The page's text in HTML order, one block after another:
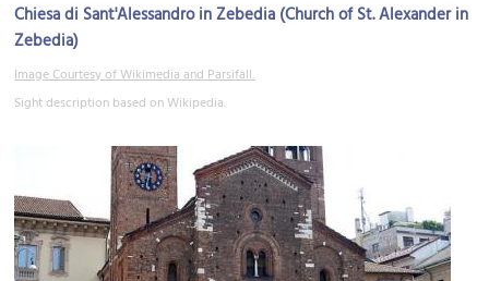
Chiesa di Sant'Alessandro in Zebedia (Church of St. Alexander in
Zebedia)
Image Courtesy of Wikimedia and Parsifall.
Sight description based on Wikipedia.